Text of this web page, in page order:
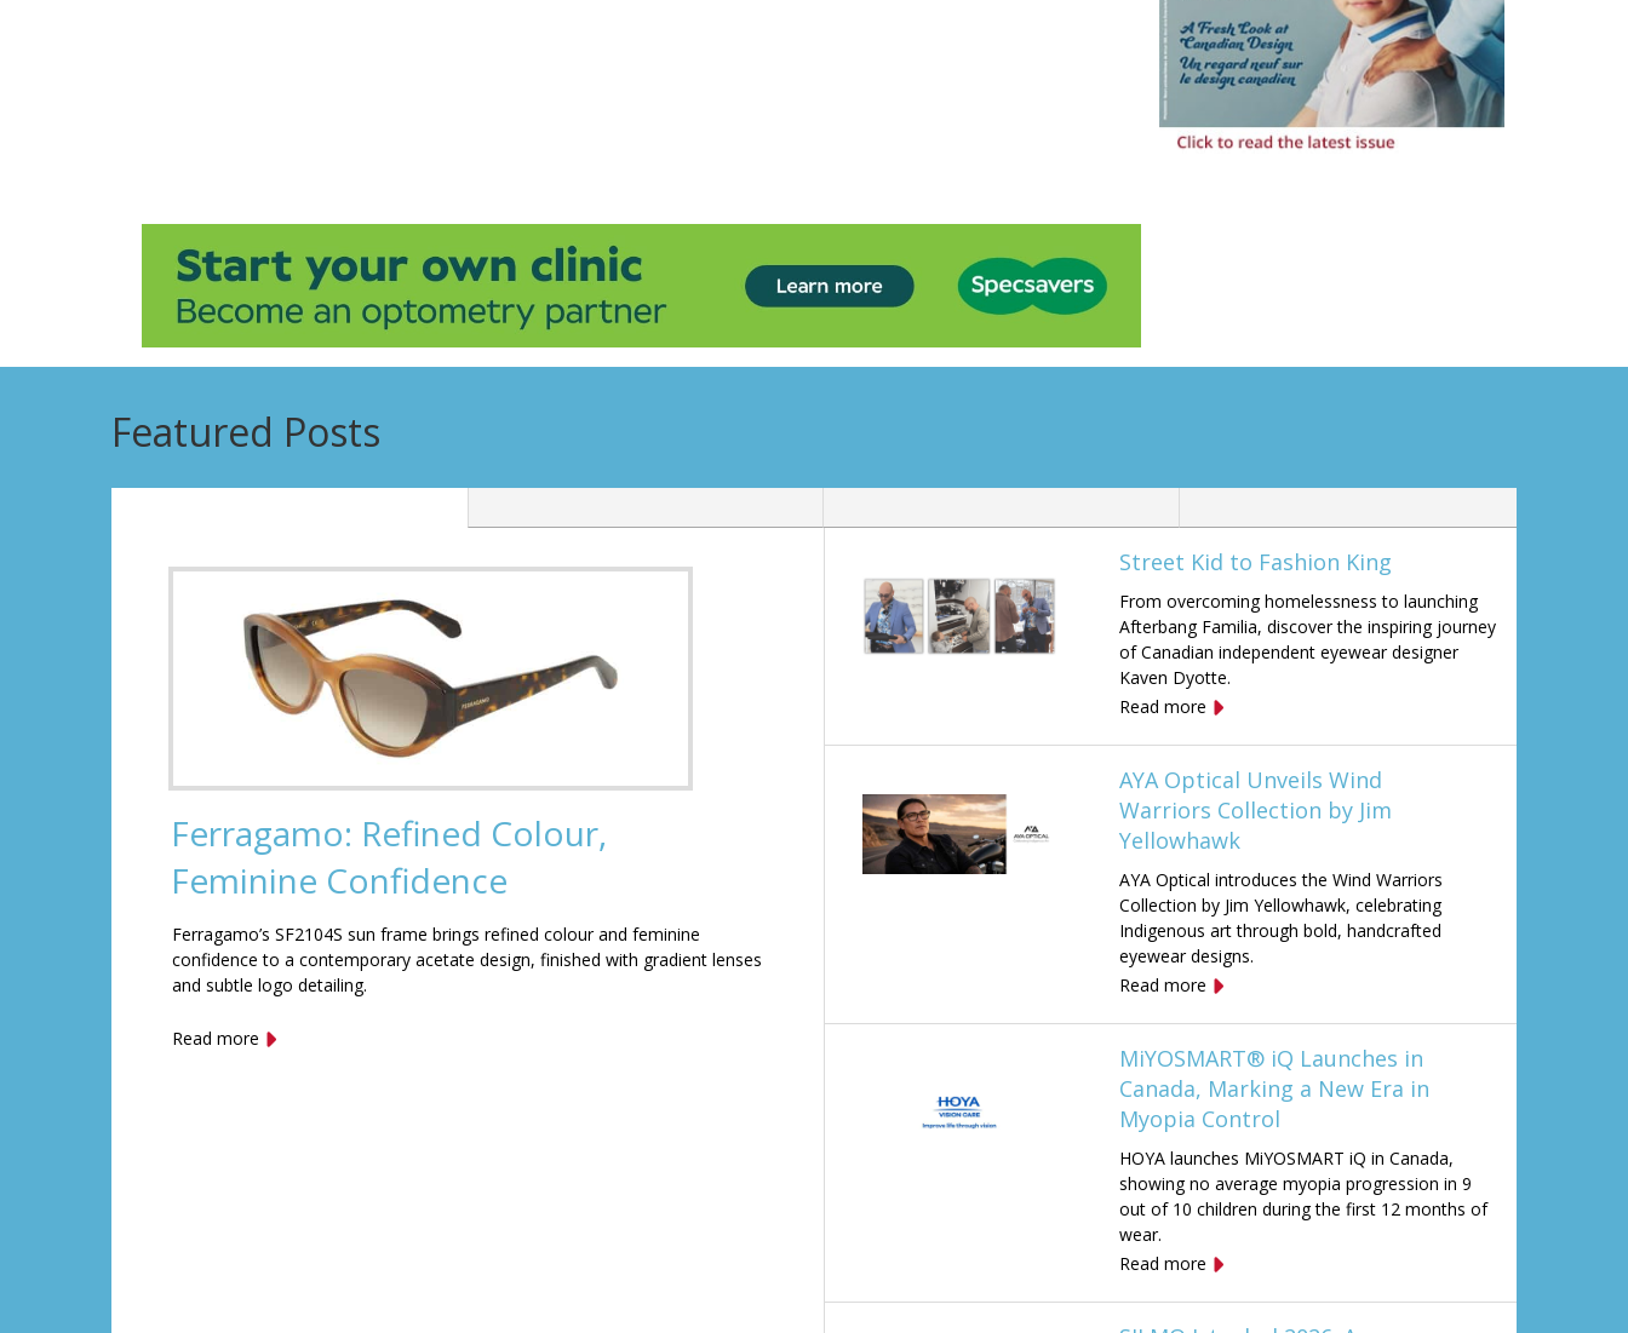
Featured Posts
Ferragamo: Refined Colour,
Feminine Confidence
Ferragamo’s SF2104S sun frame brings refined colour and feminine
confidence to a contemporary acetate design, finished with gradient lenses
and subtle logo detailing.
Read more
Street Kid to Fashion King
From overcoming homelessness to launching
Afterbang Familia, discover the inspiring journey
of Canadian independent eyewear designer
Kaven Dyotte.
Read more
AYA Optical Unveils Wind
Warriors Collection by Jim
Yellowhawk
AYA Optical introduces the Wind Warriors
Collection by Jim Yellowhawk, celebrating
Indigenous art through bold, handcrafted
eyewear designs.
Read more
MiYOSMART® iQ Launches in
Canada, Marking a New Era in
Myopia Control
HOYA launches MiYOSMART iQ in Canada,
showing no average myopia progression in 9
out of 10 children during the first 12 months of
wear.
Read more